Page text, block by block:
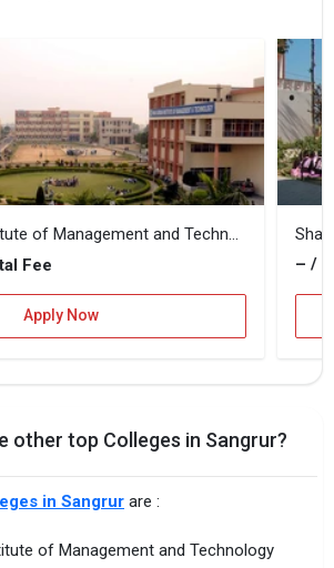
Bhai Gurdas Institute of Management and Technology
Fee
Apply Now
– / –
other top Colleges in Sangrur?
in Sangrur are :
of Management and Technology